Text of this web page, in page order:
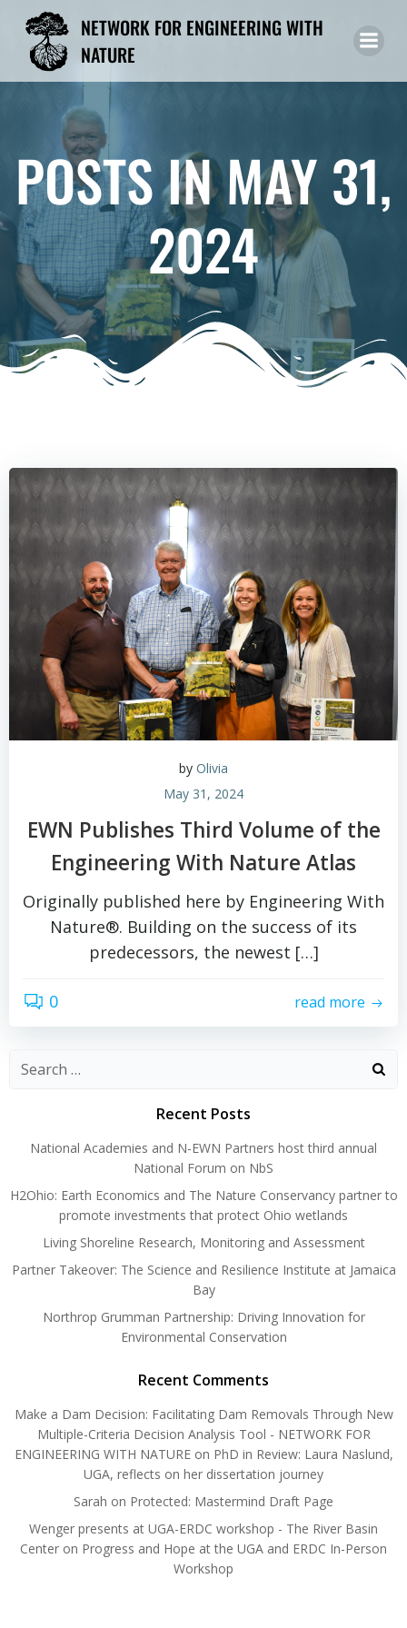
to
NETWORK FOR ENGINEERING WITH
NATURE
POSTS IN MAY 31,
2024
by Olivia
May 31, 2024
EWN Publishes Third Volume of the
Engineering With Nature Atlas
Originally published here by Engineering With
Nature®. Building on the success of its
predecessors, the newest […]
0 read more
Search
Recent Posts
National Academies and N-EWN Partners host third annual
National Forum on NbS
H2Ohio: Earth Economics and The Nature Conservancy partner to
promote investments that protect Ohio wetlands
Living Shoreline Research, Monitoring and Assessment
Partner Takeover: The Science and Resilience Institute at Jamaica
Bay
Northrop Grumman Partnership: Driving Innovation for
Environmental Conservation
Recent Comments
Make a Dam Decision: Facilitating Dam Removals Through New
Multiple-Criteria Decision Analysis Tool - NETWORK FOR
ENGINEERING WITH NATUREon PhD in Review: Laura Naslund,
UGA, reflects on her dissertation journey
Sarah on Protected: Mastermind Draft Page
Wenger presents at UGA-ERDC workshop - The River Basin
Center on Progress and Hope at the UGA and ERDC In-Person
Workshop